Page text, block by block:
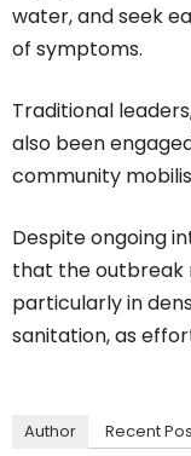
water, and seek
of symptoms.
Traditional
also been
community
Despite ongoing
that the outbreak
particularly in
sanitation, as
Author Recent